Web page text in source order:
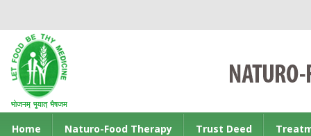
Home Naturo-Food Therapy Trust Deed